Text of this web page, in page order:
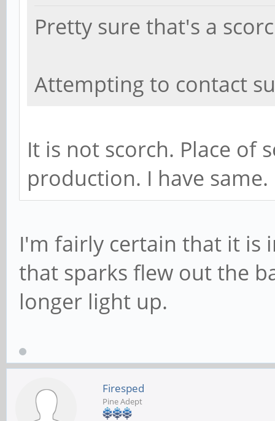
Pretty sure that's a
Attempting to contact
It is not scorch. Place of
production. I have same.
I'm fairly certain that it is
that sparks flew out the
longer light up.
Firesped
Pine Adept